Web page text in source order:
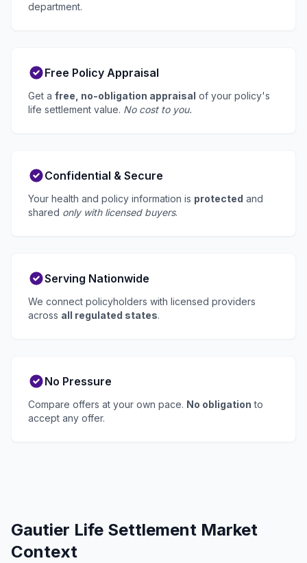
department.
Free Policy Appraisal
Get a free, no-obligation appraisal of your policy's
life settlement value. No cost to you.
Confidential & Secure
Your health and policy information is protected and
shared only with licensed buyers.
Serving Nationwide
We connect policyholders with licensed providers
across all regulated states.
No Pressure
Compare offers at your own pace. No obligation to
accept any offer.
Gautier Life Settlement Market
Context